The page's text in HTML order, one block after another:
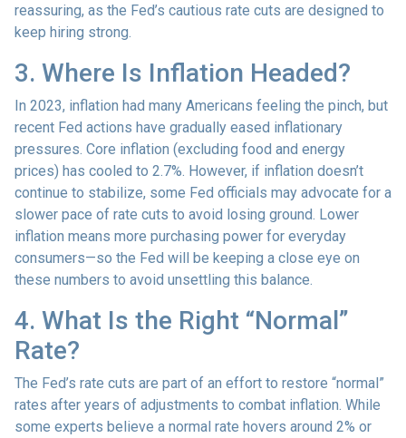
reassuring, as the Fed’s cautious rate cuts are designed to
keep hiring strong.
3. Where Is Inflation Headed?
In 2023, inflation had many Americans feeling the pinch, but
recent Fed actions have gradually eased inflationary
pressures. Core inflation (excluding food and energy
prices) has cooled to 2.7%. However, if inflation doesn’t
continue to stabilize, some Fed officials may advocate for a
slower pace of rate cuts to avoid losing ground. Lower
inflation means more purchasing power for everyday
consumers—so the Fed will be keeping a close eye on
these numbers to avoid unsettling this balance.
4. What Is the Right “Normal”
Rate?
The Fed’s rate cuts are part of an effort to restore “normal”
rates after years of adjustments to combat inflation. While
some experts believe a normal rate hovers around 2% or